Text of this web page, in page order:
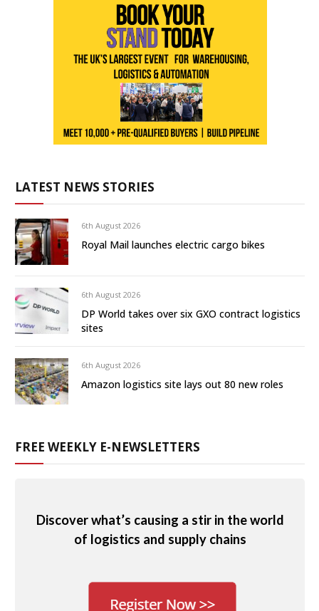
LATEST NEWS STORIES
6th August 2026
Royal Mail launches electric cargo bikes
6th August 2026
DP World takes over six GXO contract logistics
sites
6th August 2026
Amazon logistics site lays out 80 new roles
FREE WEEKLY E-NEWSLETTERS
Discover what’s causing a stir in the world
of logistics and supply chains